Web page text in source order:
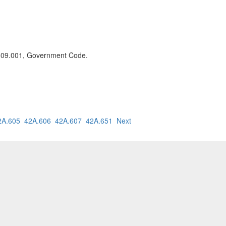
Government Code.
42A.606 42A.607 42A.651 Next